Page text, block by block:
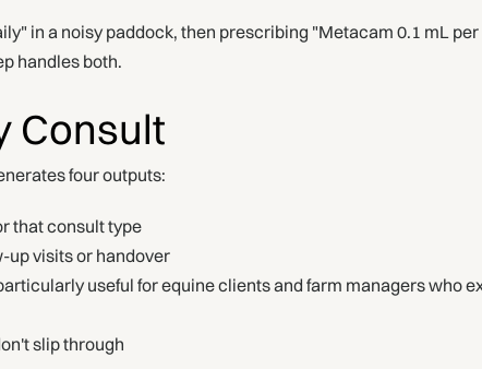
in a noisy paddock, then prescribing "Metacam 0.1 mL per
handles both.
Consult
four outputs:
that consult type
visits or handover
useful for equine clients and farm managers who
slip through